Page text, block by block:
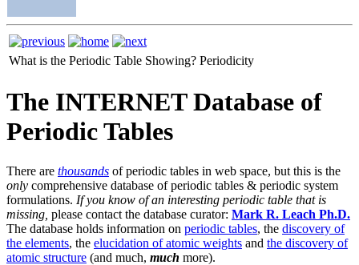
What is the Periodic Table Showing? Periodicity
The INTERNET Database of
Periodic Tables
There are thousands of periodic tables in web space, but this is the
only comprehensive database of periodic tables & periodic system
formulations. If you know of an interesting periodic table that is
missing, please contact the database curator: Mark R. Leach Ph.D.
The database holds information on periodic tables, the discovery of
the elements, the elucidation of atomic weights and the discovery of
atomic structure (and much, much more).